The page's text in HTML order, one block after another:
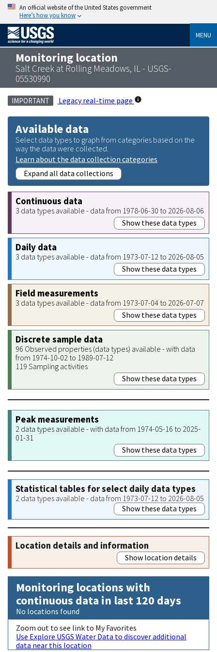
An official website of the United States government
Here’s how you know
MENU
Monitoring location
Salt Creek at Rolling Meadows, IL - USGS-
05530990
IMPORTANT Legacy real-time page
Available data
Select data types to graph from categories based on the
way the data were collected.
Learn about the data collection categories
Expand all data collections
Continuous data
3 data types available - data from 1978-06-30 to 2026-08-06
Show these data types
Daily data
3 data types available - data from 1973-07-12 to 2026-08-05
Show these data types
Field measurements
3 data types available - data from 1973-07-04 to 2026-07-07
Show these data types
Discrete sample data
96 Observed properties (data types) available - with data
from 1974-10-02 to 1989-07-12
119 Sampling activities
Show these data types
Peak measurements
2 data types available - with data from 1974-05-16 to 2025-
01-31
Show these data types
Statistical tables for select daily data types
2 data types available - data from 1973-07-12 to 2026-08-05
Show these data types
Location details and information
Show location details
Monitoring locations with
continuous data in last 120 days
No locations found
Zoom out to see link to My Favorites
Use Explore USGS Water Data to discover additional
data near this location